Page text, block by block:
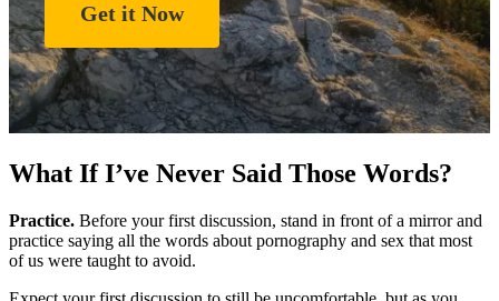
Get it Now
What If I’ve Never Said Those Words?
Practice. Before your first discussion, stand in front of a mirror and
practice saying all the words about pornography and sex that most
of us were taught to avoid.